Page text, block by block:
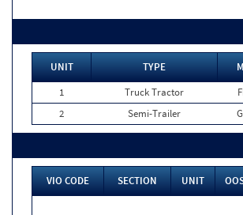
UNIT TYPE
1
Truck Tractor
2
Semi-Trailer
VIO CODE SECTION UNIT